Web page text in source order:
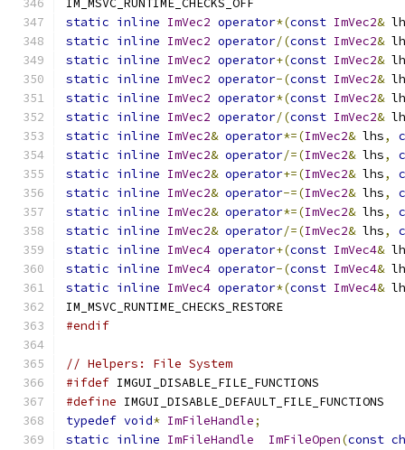
IM_MSVC_RUNTIME_CHECKS_OFF
static inline ImVec2 operator*(const ImVec2&
static inline ImVec2 operator/(const ImVec2&
static inline ImVec2 operator+(const ImVec2&
static inline ImVec2 operator-(const ImVec2&
static inline ImVec2 operator*(const ImVec2&
static inline ImVec2 operator/(const ImVec2&
static inline ImVec2& operator*=(ImVec2& lhs,
static inline ImVec2& operator/=(ImVec2& lhs,
static inline ImVec2& operator+=(ImVec2& lhs,
static inline ImVec2& operator-=(ImVec2& lhs,
static inline ImVec2& operator*=(ImVec2& lhs,
static inline ImVec2& operator/=(ImVec2& lhs,
static inline ImVec4 operator+(const ImVec4&
static inline ImVec4 operator-(const ImVec4&
static inline ImVec4 operator*(const ImVec4&
IM_MSVC_RUNTIME_CHECKS_RESTORE
#endif
// Helpers: File System
#ifdef IMGUI_DISABLE_FILE_FUNCTIONS
#define IMGUI_DISABLE_DEFAULT_FILE_FUNCTIONS
typedef void* ImFileHandle;
static inline ImFileHandle ImFileOpen(const